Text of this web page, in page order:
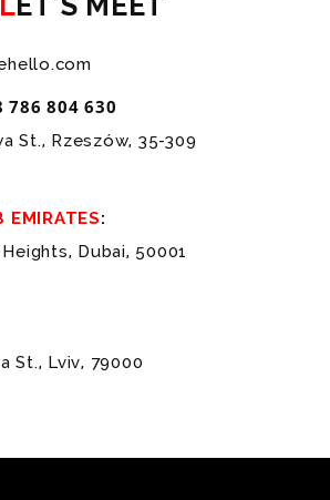
786 804 630
St., Rzeszów, 35-309
EMIRATES:
Dubai, 50001
St., Lviv, 79000